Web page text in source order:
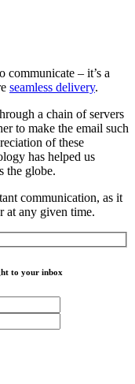
communicate – it’s a
seamless delivery.
a chain of servers
to make the email such
of these
has helped us
the globe.
communication, as it
at any given time.
to your inbox